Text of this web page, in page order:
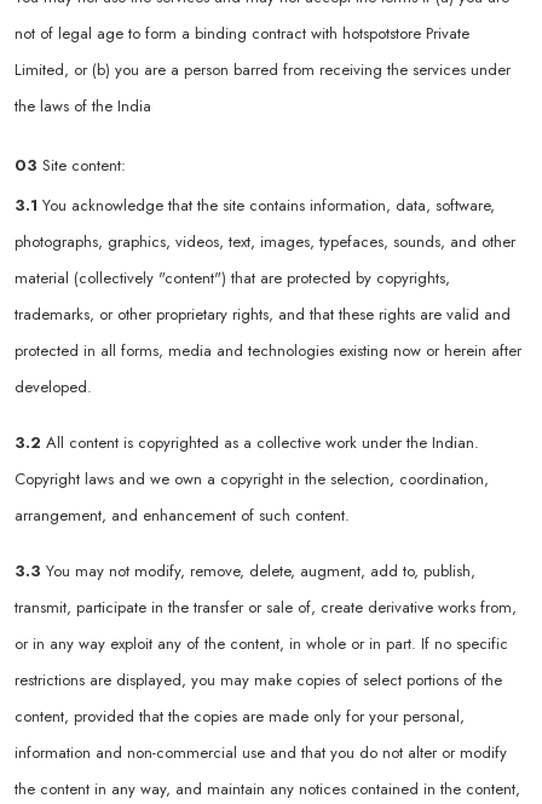
not of legal age to form a binding contract with hotspotstore Private
Limited, or (b) you are a person barred from receiving the services under
the laws of the India
03 Site content:
3.1 You acknowledge that the site contains information, data, software,
photographs, graphics, videos, text, images, typefaces, sounds, and other
material (collectively "content") that are protected by copyrights,
trademarks, or other proprietary rights, and that these rights are valid and
protected in all forms, media and technologies existing now or herein after
developed.
3.2 All content is copyrighted as a collective work under the Indian.
Copyright laws and we own a copyright in the selection, coordination,
arrangement, and enhancement of such content.
3.3 You may not modify, remove, delete, augment, add to, publish,
transmit, participate in the transfer or sale of, create derivative works from,
or in any way exploit any of the content, in whole or in part. If no specific
restrictions are displayed, you may make copies of select portions of the
content, provided that the copies are made only for your personal,
information and non-commercial use and that you do not alter or modify
the content in any way, and maintain any notices contained in the content,